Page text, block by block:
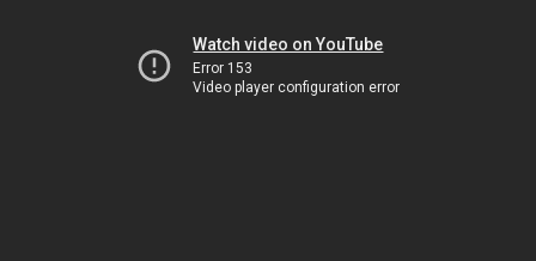
Watch video on YouTube
Error 153
Video player configuration error